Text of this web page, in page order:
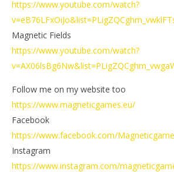
https://www.youtube.com/watch?
Magnetic Fields
https://www.youtube.com/watch?
Follow me on my website too
https://www.magneticgames.eu/
Facebook
https://www.facebook.com/
Instagram
https://www.instagram.com/